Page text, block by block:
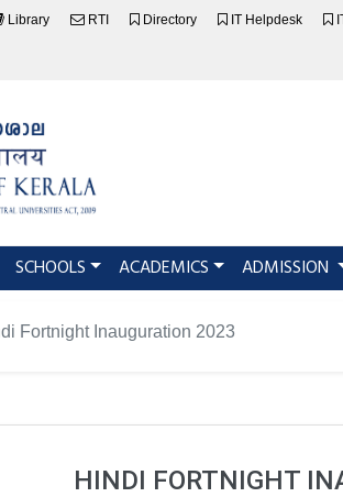
Library RTI Directory IT Helpdesk
SCHOOLS ACADEMICS ADMISSION
Fortnight Inauguration 2023
HINDI FORTNIGHT